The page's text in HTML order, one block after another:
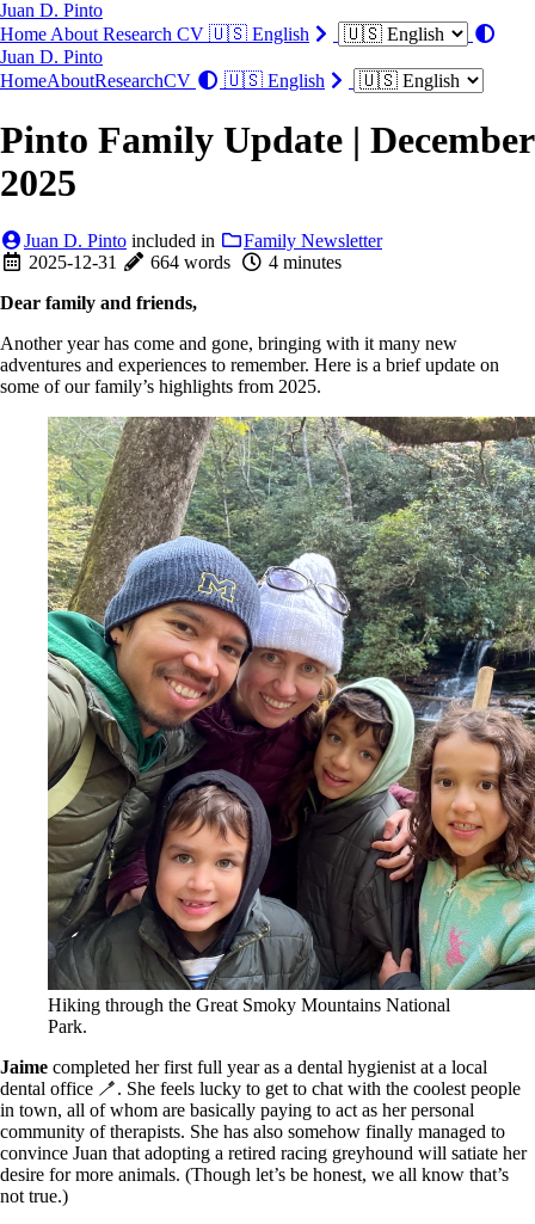
Juan D. Pinto
Home About Research CV 🇺🇸 English
Juan D. Pinto
HomeAboutResearchCV 🇺🇸 English
Pinto Family Update | December
2025
Juan D. Pinto included in
Family Newsletter
2025-12-31
664 words
4 minutes
Dear family and friends,
Another year has come and gone, bringing with it many new
adventures and experiences to remember. Here is a brief update on
some of our family’s highlights from 2025.
Hiking through the Great Smoky Mountains National
Park.
Jaime completed her first full year as a dental hygienist at a local
dental office 🪥. She feels lucky to get to chat with the coolest people
in town, all of whom are basically paying to act as her personal
community of therapists. She has also somehow finally managed to
convince Juan that adopting a retired racing greyhound will satiate her
desire for more animals. (Though let’s be honest, we all know that’s
not true.)